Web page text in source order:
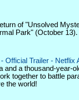
of "Unsolved
Park" (October 13).
Official Trailer - Netflix
and a thousand-year-
together to battle
the world!